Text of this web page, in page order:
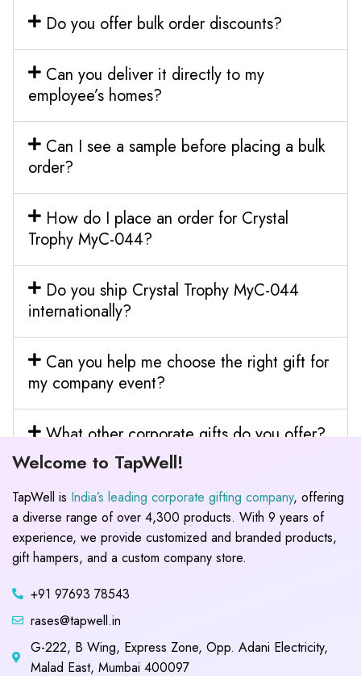
Do you offer bulk order discounts?
Can you deliver it directly to my
employee’s homes?
Can I see a sample before placing a bulk
order?
How do I place an order for Crystal
Trophy MyC-044?
Do you ship Crystal Trophy MyC-044
internationally?
Can you help me choose the right gift for
my company event?
What other corporate gifts do you offer?
Welcome to TapWell!
TapWell is India’s leading corporate gifting company, offering
a diverse range of over 4,300 products. With 9 years of
experience, we provide customized and branded products,
gift hampers, and a custom company store.
+91 97693 78543
rases@tapwell.in
G-222, B Wing, Express Zone, Opp. Adani Electricity,
Malad East, Mumbai 400097